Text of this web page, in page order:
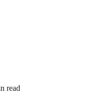
read